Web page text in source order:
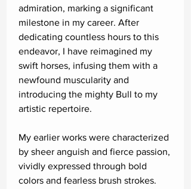
admiration, marking a significant
milestone in my career. After
dedicating countless hours to this
endeavor, I have reimagined my
swift horses, infusing them with a
newfound muscularity and
introducing the mighty Bull to my
artistic repertoire.
My earlier works were characterized
by sheer anguish and fierce passion,
vividly expressed through bold
colors and fearless brush strokes.